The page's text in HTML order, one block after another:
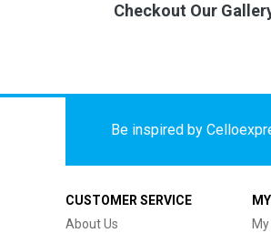
Checkout Our
Be inspired by
CUSTOMER SERVICE
About Us